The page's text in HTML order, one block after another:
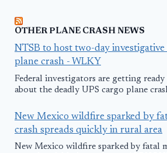
OTHER PLANE CRASH NEWS
NTSB to host two-day investigative
plane crash - WLKY
Federal investigators are getting ready
about the deadly UPS cargo plane
New Mexico wildfire sparked by
crash spreads quickly in rural area
New Mexico wildfire sparked by fatal